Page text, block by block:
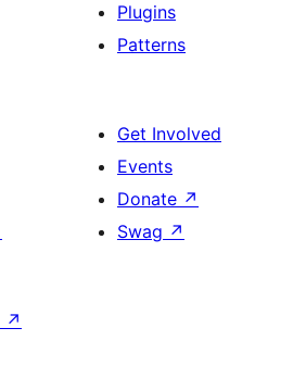
Plugins
Patterns
Get Involved
Events
Donate ↗
Swag ↗
↗